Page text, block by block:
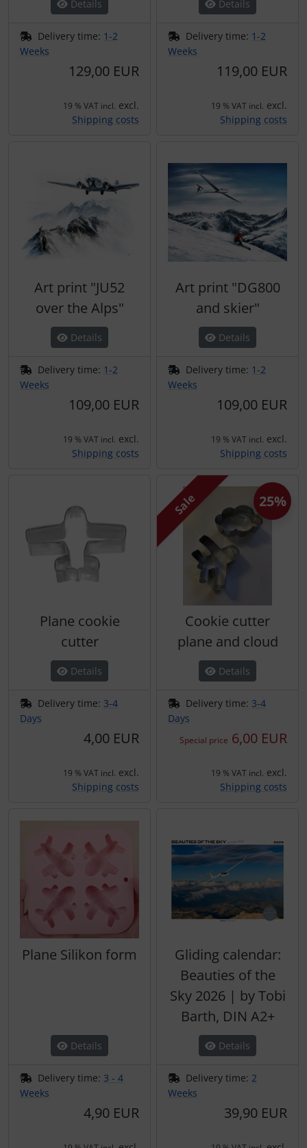
Details
Delivery time: 1-2
Weeks
129,00 EUR
19 % VAT incl. excl.
Shipping costs
Details
Delivery time: 1-2
Weeks
119,00 EUR
19 % VAT incl. excl.
Shipping costs
Art print "JU52
over the Alps"
Details
Delivery time: 1-2
Weeks
109,00 EUR
19 % VAT incl. excl.
Shipping costs
Art print "DG800
and skier"
Details
Delivery time: 1-2
Weeks
109,00 EUR
19 % VAT incl. excl.
Shipping costs
Plane cookie
cutter
Details
Delivery time: 3-4
Days
4,00 EUR
19 % VAT incl. excl.
Shipping costs
Sale
Cookie cutter
plane and cloud
Details
Delivery time: 3-4
Days
Special price 6,00 EUR
25%
19 % VAT incl. excl.
Shipping costs
Plane Silikon form
Details
Delivery time: 3 - 4
Weeks
4,90 EUR
Gliding calendar:
Beauties of the
Sky 2026 | by Tobi
Barth, DIN A2+
Details
Delivery time: 2
Weeks
39,90 EUR